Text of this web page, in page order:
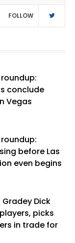
of
Louis (B.A.,
University
has frequently
FOLLOW
conclude
Vegas
before Las
even begins
Dick
picks
in trade for